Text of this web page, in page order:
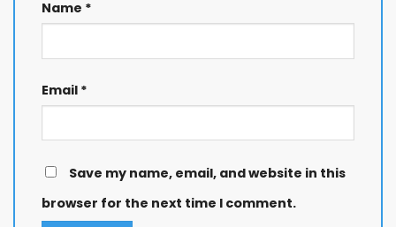
Name *
Email *
Save my name, email, and website in this
browser for the next time I comment.